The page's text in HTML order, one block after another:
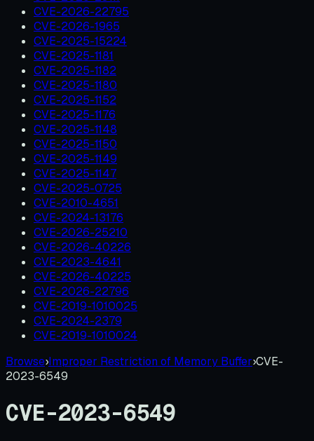
CVE-2026-22795
CVE-2026-1965
CVE-2025-15224
CVE-2025-1181
CVE-2025-1182
CVE-2025-1180
CVE-2025-1152
CVE-2025-1176
CVE-2025-1148
CVE-2025-1150
CVE-2025-1149
CVE-2025-1147
CVE-2025-0725
CVE-2010-4651
CVE-2024-13176
CVE-2026-25210
CVE-2026-40226
CVE-2023-4641
CVE-2026-40225
CVE-2026-22796
CVE-2019-1010025
CVE-2024-2379
CVE-2019-1010024
Browse›Improper Restriction of Memory Buffer›CVE-
2023-6549
CVE-2023-6549